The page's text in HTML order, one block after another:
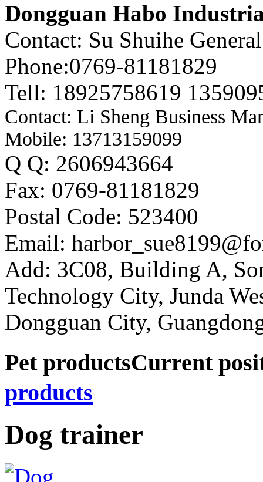
Dongguan Habo
Contact: Su Shuihe
Phone:0769-81181829
Tell: 18925758619
Contact: Li Sheng Business
Mobile: 13713159099
Q Q: 2606943664
Fax: 0769-81181829
Postal Code: 523400
Email:
Add: 3C08, Building A,
Technology City, Junda
Dongguan City,
Pet productsCurrent
products
Dog trainer